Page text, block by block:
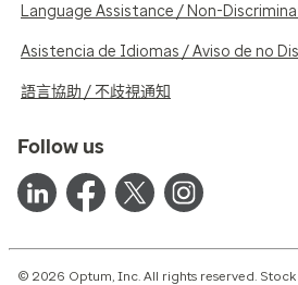
Language Assistance / Non-
Asistencia de Idiomas / Aviso de no
語言協助 / 不歧視通知
Follow us
© 2026 Optum, Inc. All rights reserved. Stock